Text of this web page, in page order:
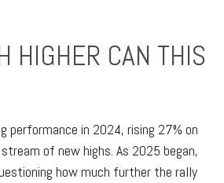
HIGHER CAN THIS
performance in 2024, rising 27% on
of new highs. As 2025 began,
how much further the rally